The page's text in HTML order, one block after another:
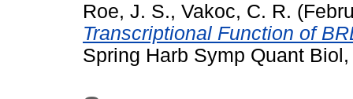
Roe, J. S., Vakoc, C. R.
Transcriptional Function of
Spring Harb Symp Quant